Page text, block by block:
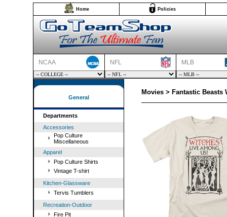
Home Policies
NCAA NFL MLB
General
Departments
Accessories
Pop Culture
Miscellaneous
Apparel
Pop Culture Shirts
Vintage T-shirt
Kitchen-Glassware
Tervis Tumblers
Recreation-Outdoor
Fire Pit
Movies > Fantastic